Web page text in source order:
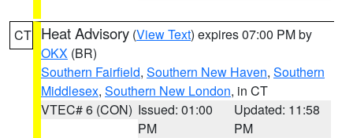
CT Heat Advisory (View Text) expires 07:00 PM by
OKX (BR)
Southern Fairfield, Southern New Haven, Southern
Middlesex, Southern New London, in CT
VTEC# 6 (CON) Issued: 01:00
PM
Updated: 11:58
PM